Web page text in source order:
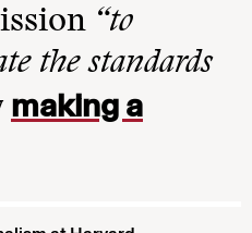
“to
the standards
making a